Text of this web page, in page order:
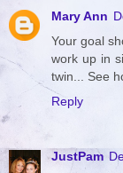
Mary Ann
Your goal
work up in
twin... See
Reply
JustPam